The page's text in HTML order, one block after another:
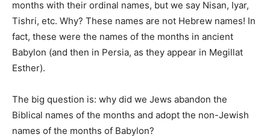
months with their ordinal names, but we say Nisan, Iyar,
Tishri, etc. Why? These names are not Hebrew names! In
fact, these were the names of the months in ancient
Babylon (and then in Persia, as they appear in Megillat
Esther).
The big question is: why did we Jews abandon the
Biblical names of the months and adopt the non-Jewish
names of the months of Babylon?